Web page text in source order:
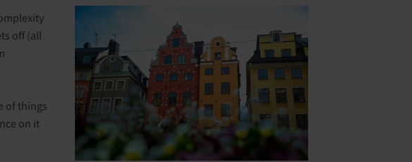
off (all
of things
on it